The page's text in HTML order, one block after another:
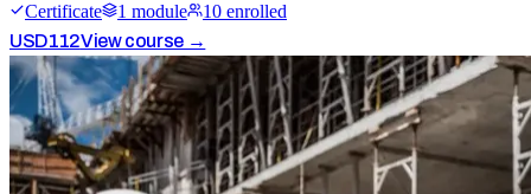
Certificate 1 module 10 enrolled
USD112View course →